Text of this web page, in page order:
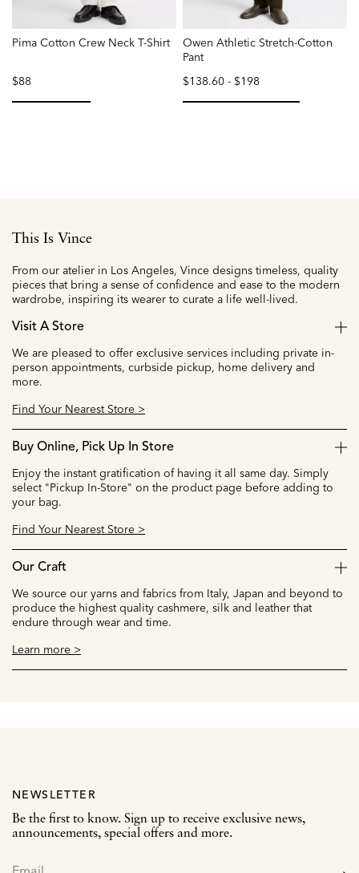
Pima Cotton Crew Neck T-Shirt
$88
Owen Athletic Stretch-Cotton
Pant
$138.60 - $198
This Is Vince
From our atelier in Los Angeles, Vince designs timeless, quality
pieces that bring a sense of confidence and ease to the modern
wardrobe, inspiring its wearer to curate a life well-lived.
Visit A Store
We are pleased to offer exclusive services including private in-
person appointments, curbside pickup, home delivery and
more.
Find Your Nearest Store >
Buy Online, Pick Up In Store
Enjoy the instant gratification of having it all same day. Simply
select "Pickup In-Store" on the product page before adding to
your bag.
Find Your Nearest Store >
Our Craft
We source our yarns and fabrics from Italy, Japan and beyond to
produce the highest quality cashmere, silk and leather that
endure through wear and time.
Learn more >
NEWSLETTER
Be the first to know. Sign up to receive exclusive news,
announcements, special offers and more.